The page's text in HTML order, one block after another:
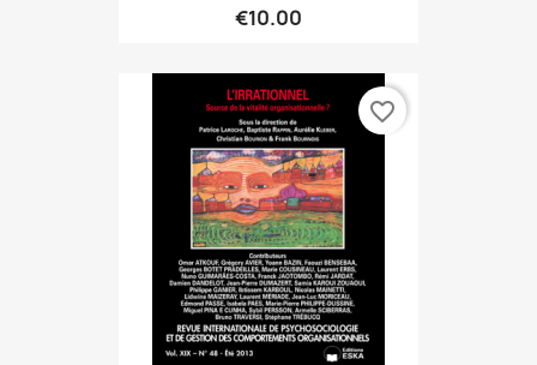
€10.00
favorite_border